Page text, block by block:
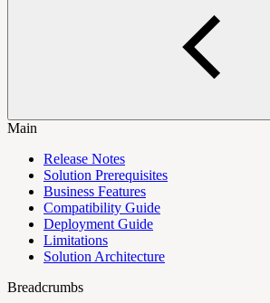
Main
Release Notes
Solution Prerequisites
Business Features
Compatibility Guide
Deployment Guide
Limitations
Solution Architecture
Breadcrumbs